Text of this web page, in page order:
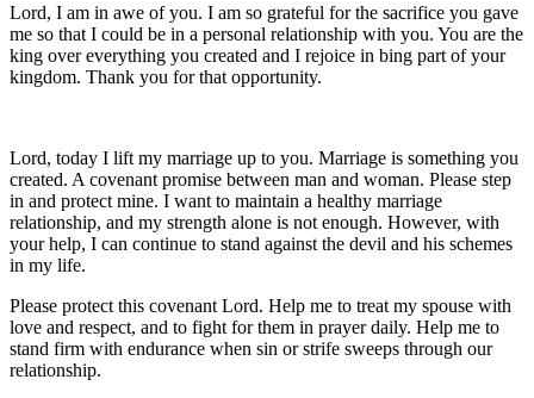
Lord, I am in awe of you. I am so grateful for the sacrifice you gave
me so that I could be in a personal relationship with you. You are the
king over everything you created and I rejoice in bing part of your
kingdom. Thank you for that opportunity.
Lord, today I lift my marriage up to you. Marriage is something you
created. A covenant promise between man and woman. Please step
in and protect mine. I want to maintain a healthy marriage
relationship, and my strength alone is not enough. However, with
your help, I can continue to stand against the devil and his schemes
in my life.
Please protect this covenant Lord. Help me to treat my spouse with
love and respect, and to fight for them in prayer daily. Help me to
stand firm with endurance when sin or strife sweeps through our
relationship.